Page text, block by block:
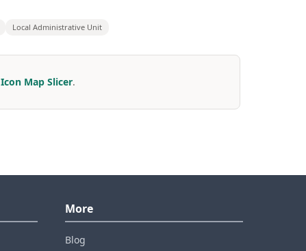
Local Administrative Unit
Icon Map Slicer.
More
Blog